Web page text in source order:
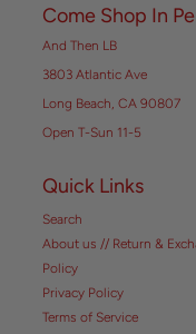
Come Shop In
And Then LB
3803 Atlantic Ave
Long Beach, CA 90807
Open T-Sun 11-5
Quick Links
Search
About us // Return &
Policy
Privacy Policy
Terms of Service